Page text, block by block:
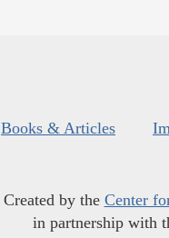
Books & Articles
Created by the Center
in partnership with